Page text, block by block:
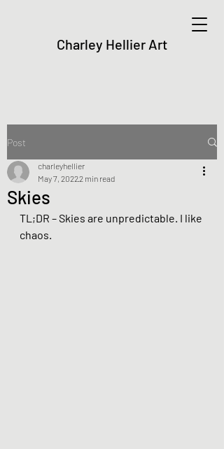
Charley Hellier Art
Post
Skies
charleyhellier
May 7, 20222 min read
TL;DR – Skies are unpredictable. I like
chaos.